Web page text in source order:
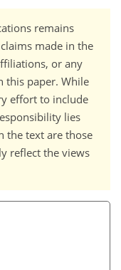
remains
made in the
or any
this paper. While
effort to include
lies
the text are those
reflect the views